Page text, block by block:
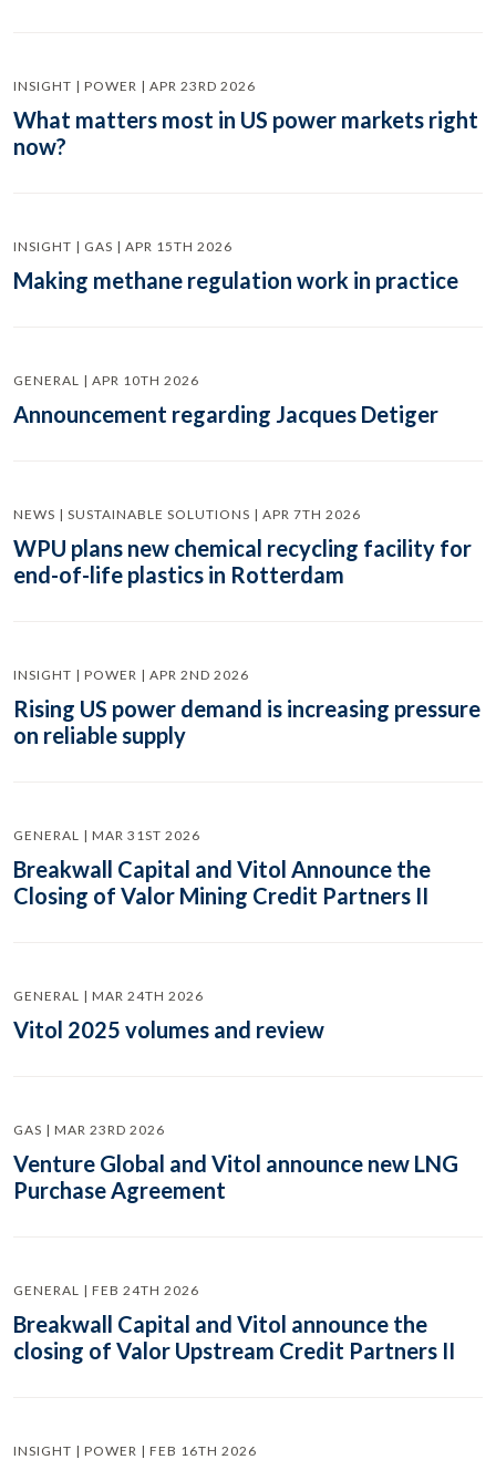
INSIGHT | POWER | APR 23RD 2026
What matters most in US power markets right
now?
INSIGHT | GAS | APR 15TH 2026
Making methane regulation work in practice
GENERAL | APR 10TH 2026
Announcement regarding Jacques Detiger
NEWS | SUSTAINABLE SOLUTIONS | APR 7TH 2026
WPU plans new chemical recycling facility for
end-of-life plastics in Rotterdam
INSIGHT | POWER | APR 2ND 2026
Rising US power demand is increasing pressure
on reliable supply
GENERAL | MAR 31ST 2026
Breakwall Capital and Vitol Announce the
Closing of Valor Mining Credit Partners II
GENERAL | MAR 24TH 2026
Vitol 2025 volumes and review
GAS | MAR 23RD 2026
Venture Global and Vitol announce new LNG
Purchase Agreement
GENERAL | FEB 24TH 2026
Breakwall Capital and Vitol announce the
closing of Valor Upstream Credit Partners II
INSIGHT | POWER | FEB 16TH 2026